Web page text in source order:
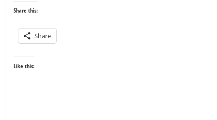
Share this:
Share
Like this: